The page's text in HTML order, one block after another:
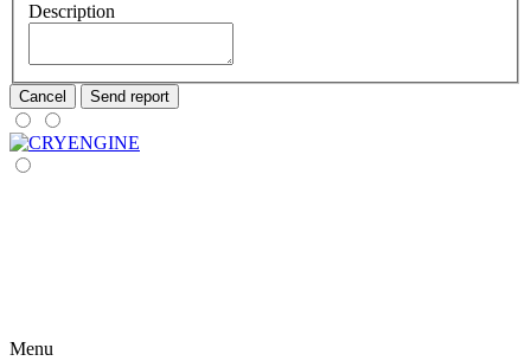
Description
Cancel Send report
Menu